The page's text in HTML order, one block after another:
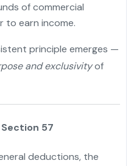
of commercial
to earn income.
principle emerges —
and exclusivityof
57
deductions, the